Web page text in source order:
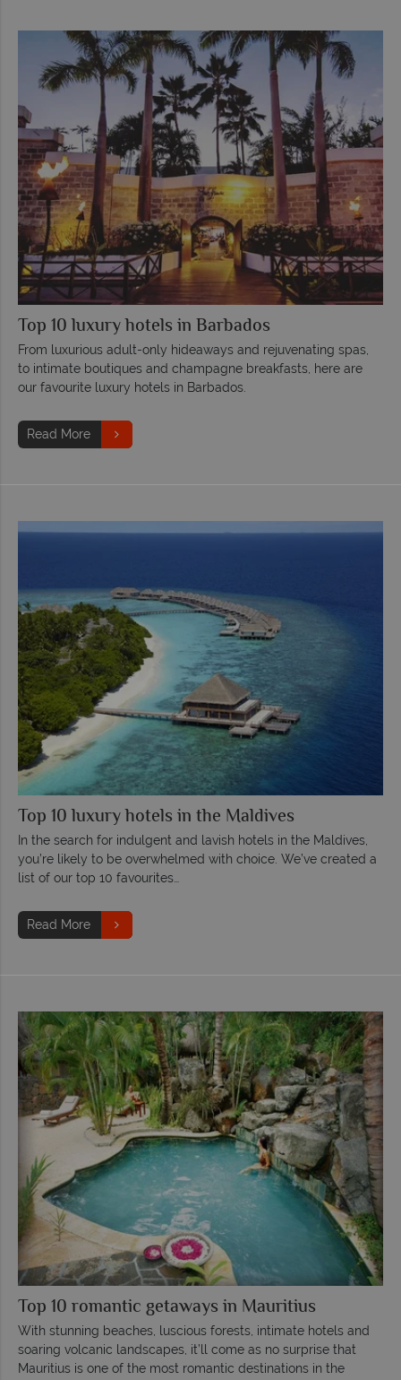
Top 10 luxury hotels in Barbados
From luxurious adult-only hideaways and rejuvenating spas,
to intimate boutiques and champagne breakfasts, here are
our favourite luxury hotels in Barbados.
Read More
Top 10 luxury hotels in the Maldives
In the search for indulgent and lavish hotels in the Maldives,
you’re likely to be overwhelmed with choice. We’ve created a
list of our top 10 favourites…
Read More
Top 10 romantic getaways in Mauritius
With stunning beaches, luscious forests, intimate hotels and
soaring volcanic landscapes, it’ll come as no surprise that
Mauritius is one of the most romantic destinations in the